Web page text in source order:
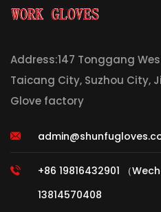
Address:147 Tonggang
Taicang City, Suzhou City,
Glove factory
+86 19816432901 （
13814570408